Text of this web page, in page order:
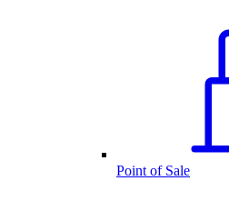
Point of Sale